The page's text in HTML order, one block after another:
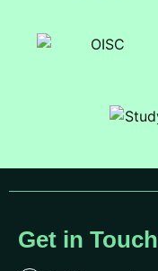
Get in Touch